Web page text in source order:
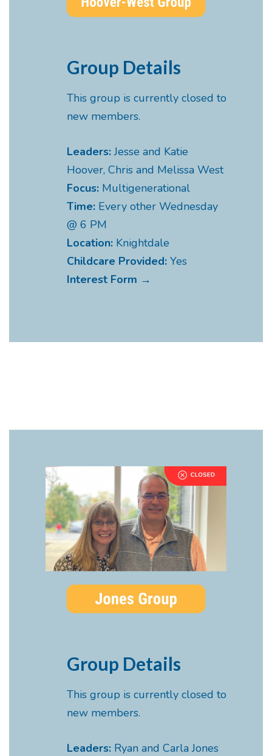
Group Details
This group is currently closed to
new members.
Leaders:Jesse and Katie
Hoover, Chris and Melissa West
Focus: Multigenerational
Time: Every other Wednesday
@ 6 PM
Location: Knightdale
Childcare Provided: Yes
Interest Form →
Group Details
This group is currently closed to
new members.
Leaders: Ryan and Carla Jones